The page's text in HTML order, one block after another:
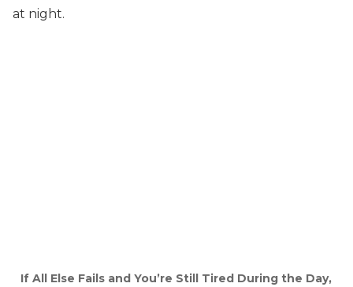
at night.
If All Else Fails and You’re Still Tired During the Day,